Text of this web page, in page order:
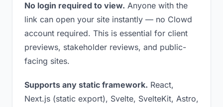
No login required to view. Anyone with the
link can open your site instantly — no Clowd
account required. This is essential for client
previews, stakeholder reviews, and public-
facing sites.
Supports any static framework. React,
Next.js (static export), Svelte, SvelteKit, Astro,